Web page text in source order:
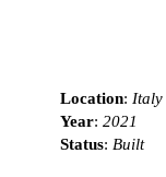
Location: Italy
Year: 2021
Status: Built